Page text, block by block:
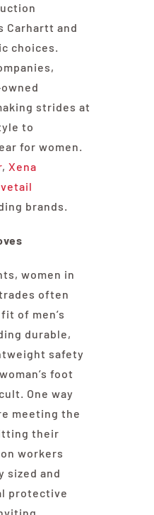
Carhartt and
choices.
strides at
to
for women.
, Xena
brands.
women in
often
of men’s
durable,
safety
foot
One way
meeting the
their
workers
sized and
protective